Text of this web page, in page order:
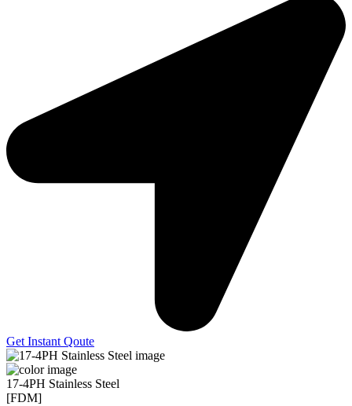
Get Instant Qoute
17-4PH Stainless Steel
[FDM]